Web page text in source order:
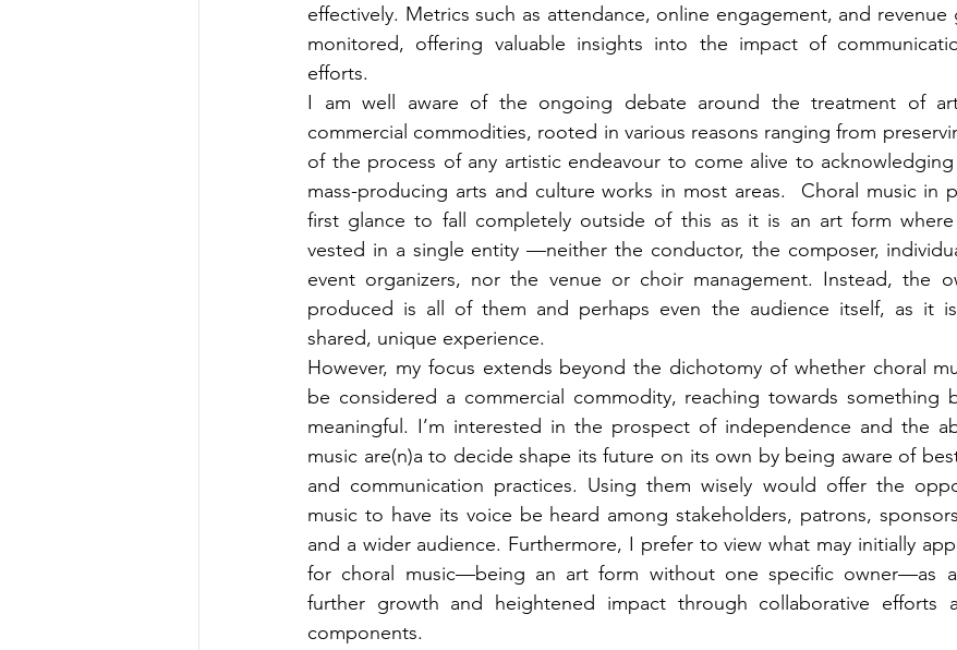
effectively. Metrics such as attendance, online engagement, and revenue
monitored, offering valuable insights into the impact of
efforts.
I am well aware of the ongoing debate around the treatment of
commercial commodities, rooted in various reasons ranging from
of the process of any artistic endeavour to come alive to
mass-producing arts and culture works in most areas.  Choral music in
first glance to fall completely outside of this as it is an art form
vested in a single entity —neither the conductor, the composer,
event organizers, nor the venue or choir management. Instead, the
produced is all of them and perhaps even the audience itself, as it
shared, unique experience.
However, my focus extends beyond the dichotomy of whether choral
be considered a commercial commodity, reaching towards something
meaningful. I’m interested in the prospect of independence and the
music are(n)a to decide shape its future on its own by being aware of
and communication practices. Using them wisely would offer the
music to have its voice be heard among stakeholders, patrons,
and a wider audience. Furthermore, I prefer to view what may initially
for choral music—being an art form without one specific owner—as
further growth and heightened impact through collaborative efforts
components.